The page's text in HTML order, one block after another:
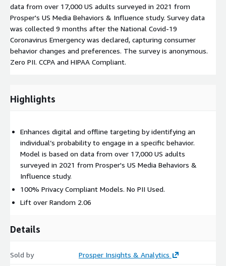
data from over 17,000 US adults surveyed in 2021 from
Prosper's US Media Behaviors & Influence study. Survey data
was collected 9 months after the National Covid-19
Coronavirus Emergency was declared, capturing consumer
behavior changes and preferences. The survey is anonymous.
Zero PII. CCPA and HIPAA Compliant.
Highlights
Enhances digital and offline targeting by identifying an
individual’s probability to engage in a specific behavior.
Model is based on data from over 17,000 US adults
surveyed in 2021 from Prosper's US Media Behaviors &
Influence study.
100% Privacy Compliant Models. No PII Used.
Lift over Random 2.06
Details
Sold by Prosper Insights & Analytics